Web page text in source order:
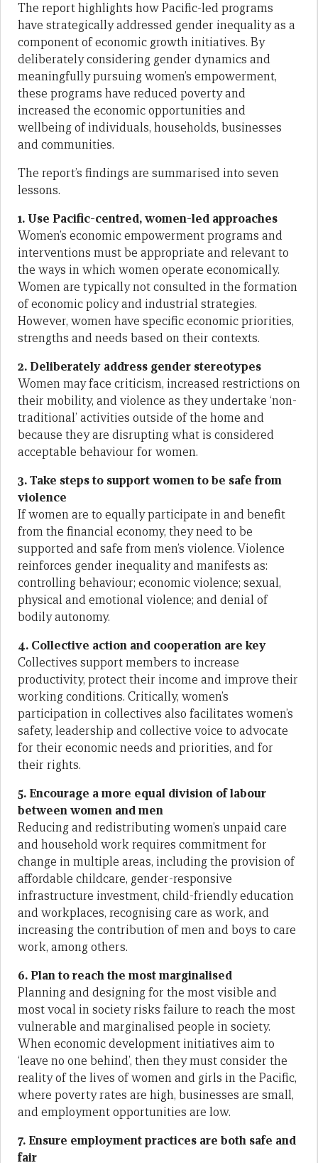
The report highlights how Pacific-led programs
have strategically addressed gender inequality as a
component of economic growth initiatives. By
deliberately considering gender dynamics and
meaningfully pursuing women’s empowerment,
these programs have reduced poverty and
increased the economic opportunities and
wellbeing of individuals, households, businesses
and communities.
The report’s findings are summarised into seven
lessons.
1. Use Pacific-centred, women-led approaches
Women’s economic empowerment programs and
interventions must be appropriate and relevant to
the ways in which women operate economically.
Women are typically not consulted in the formation
of economic policy and industrial strategies.
However, women have specific economic priorities,
strengths and needs based on their contexts.
2. Deliberately address gender stereotypes
Women may face criticism, increased restrictions on
their mobility, and violence as they undertake ‘non-
traditional’ activities outside of the home and
because they are disrupting what is considered
acceptable behaviour for women.
3. Take steps to support women to be safe from
violence
If women are to equally participate in and benefit
from the financial economy, they need to be
supported and safe from men’s violence. Violence
reinforces gender inequality and manifests as:
controlling behaviour; economic violence; sexual,
physical and emotional violence; and denial of
bodily autonomy.
4. Collective action and cooperation are key
Collectives support members to increase
productivity, protect their income and improve their
working conditions. Critically, women’s
participation in collectives also facilitates women’s
safety, leadership and collective voice to advocate
for their economic needs and priorities, and for
their rights.
5. Encourage a more equal division of labour
between women and men
Reducing and redistributing women’s unpaid care
and household work requires commitment for
change in multiple areas, including the provision of
affordable childcare, gender-responsive
infrastructure investment, child-friendly education
and workplaces, recognising care as work, and
increasing the contribution of men and boys to care
work, among others.
6. Plan to reach the most marginalised
Planning and designing for the most visible and
most vocal in society risks failure to reach the most
vulnerable and marginalised people in society.
When economic development initiatives aim to
‘leave no one behind’, then they must consider the
reality of the lives of women and girls in the Pacific,
where poverty rates are high, businesses are small,
and employment opportunities are low.
7. Ensure employment practices are both safe and
fair